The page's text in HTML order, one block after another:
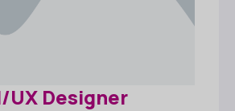
UX Designer